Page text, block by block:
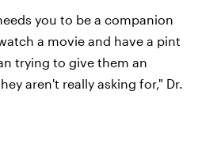
you to be a companion
a movie and have a pint
trying to give them an
aren't really asking for," Dr.